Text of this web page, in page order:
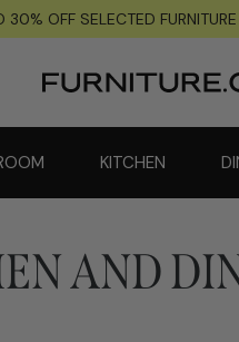
30% OFF SELECTED
KITCHEN
AND